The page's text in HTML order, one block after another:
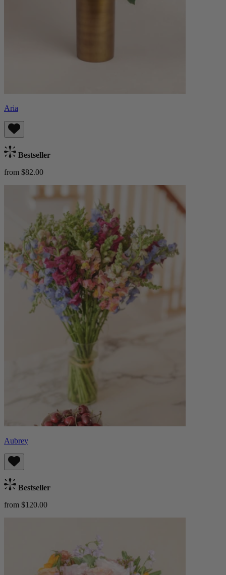
Aria
Bestseller
from $82.00
Aubrey
Bestseller
from $120.00